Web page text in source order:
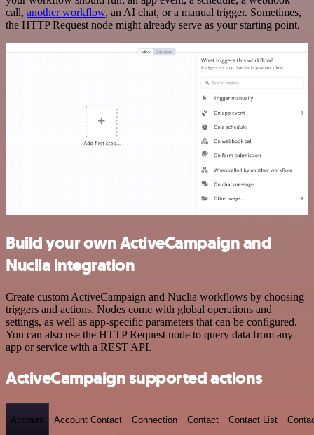
call, another workflow, an AI chat, or a manual trigger. Sometimes,
the HTTP Request node might already serve as your starting point.
Build your own ActiveCampaign and
Nuclia integration
Create custom ActiveCampaign and Nuclia workflows by choosing
triggers and actions. Nodes come with global operations and
settings, as well as app-specific parameters that can be configured.
You can also use the HTTP Request node to query data from any
app or service with a REST API.
ActiveCampaign supported actions
Account Account Contact Connection Contact Contact List